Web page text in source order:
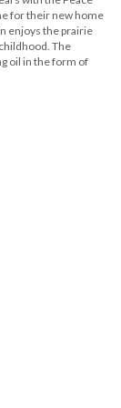
for their new home
enjoys the prairie
The
oil in the form of